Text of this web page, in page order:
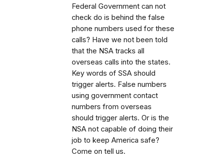
Federal Government can not
check do is behind the false
phone numbers used for these
calls? Have we not been told
that the NSA tracks all
overseas calls into the states.
Key words of SSA should
trigger alerts. False numbers
using government contact
numbers from overseas
should trigger alerts. Or is the
NSA not capable of doing their
job to keep America safe?
Come on tell us.